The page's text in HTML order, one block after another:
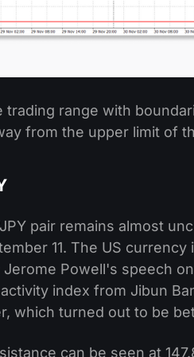
trading range with
from the upper limit of
pair remains almost
11. The US
Jerome Powell's speech
index from Jibun
which turned out to be
can be seen at